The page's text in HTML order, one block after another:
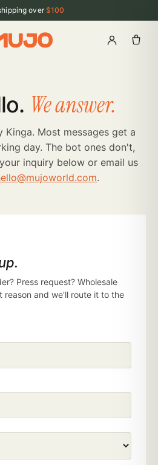
over $100
We answer.
Kinga. Most messages get a
day. The bot ones don't,
inquiry below or email us
.
Press request? Wholesale
reason and we'll route it to the